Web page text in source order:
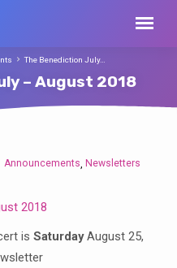
– August 2018
The Benediction July…
Announcements, Newsletters
2018
is SaturdayAugust 25,